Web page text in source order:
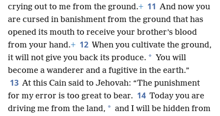
crying out to me from the ground.+ 11 And now you
are cursed in banishment from the ground that has
opened its mouth to receive your brother’s blood
from your hand.+ 12 When you cultivate the ground,
it will not give you back its produce. * You will
become a wanderer and a fugitive in the earth.”
13 At this Cain said to Jehovah: “The punishment
for my error is too great to bear. 14 Today you are
driving me from the land, * and I will be hidden from